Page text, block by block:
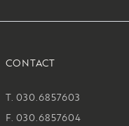
CONTACT
T. 030.6857603
F. 030.6857604